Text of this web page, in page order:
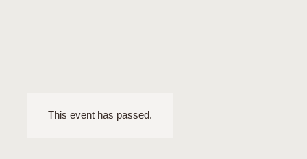
This event has passed.